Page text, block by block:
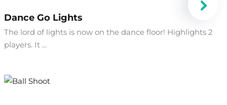
Dance Go Lights
The lord of lights is now on the dance floor! Highlights 2
players. It ...